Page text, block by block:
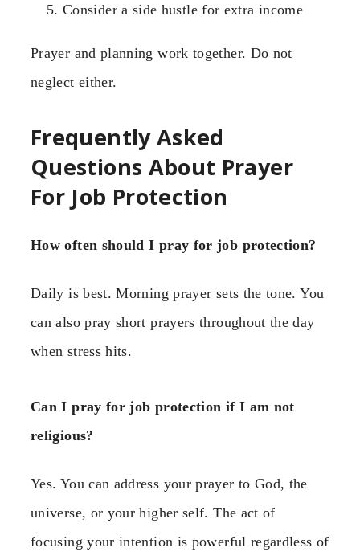
Consider a side hustle for extra income
Prayer and planning work together. Do not
neglect either.
Frequently Asked
Questions About Prayer
For Job Protection
How often should I pray for job protection?
Daily is best. Morning prayer sets the tone. You
can also pray short prayers throughout the day
when stress hits.
Can I pray for job protection if I am not
religious?
Yes. You can address your prayer to God, the
universe, or your higher self. The act of
focusing your intention is powerful regardless of